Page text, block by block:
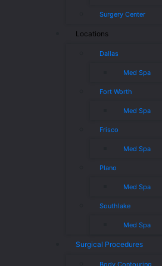
Surgery Center
Locations
Dallas
Med Spa
Fort Worth
Med Spa
Frisco
Med Spa
Plano
Med Spa
Southlake
Med Spa
Surgical Procedures
Body Contouring